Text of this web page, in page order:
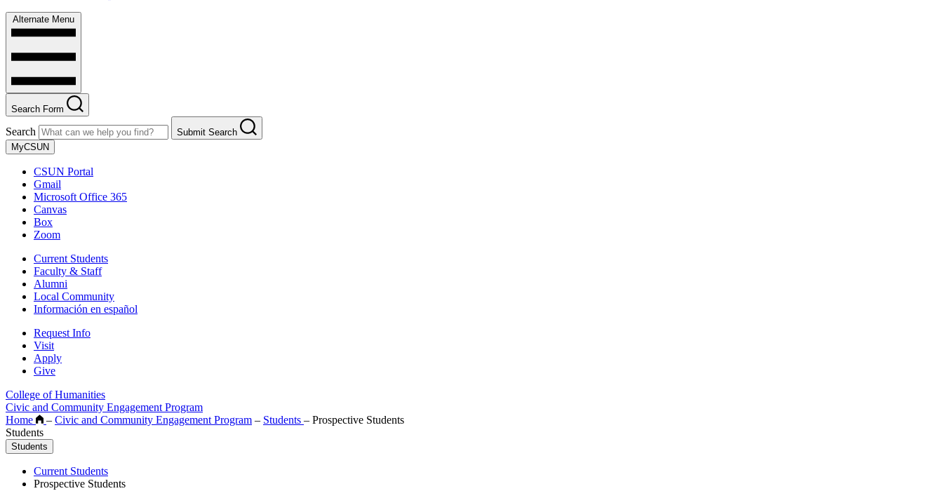
Alternate Menu
Search Form
Search
Submit Search
MyCSUN
CSUN Portal
Gmail
Microsoft Office 365
Canvas
Box
Zoom
Current Students
Faculty & Staff
Alumni
Local Community
Información en español
Request Info
Visit
Apply
Give
College of Humanities
Civic and Community Engagement Program
Home
– Civic and Community Engagement Program – Students – Prospective Students
Students
Students
Current Students
Prospective Students